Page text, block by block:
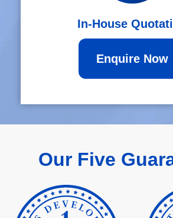
In-House
Enquire Now
Our Five